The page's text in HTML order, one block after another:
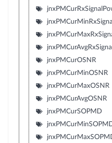
jnxPMCurOSNR
jnxPMCurMinOSNR
jnxPMCurMaxOSNR
jnxPMCurAvgOSNR
jnxPMCurSOPMD